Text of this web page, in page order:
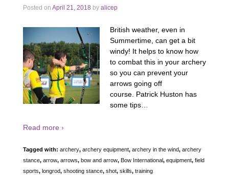
Posted on April 21, 2018 by alicep
British weather, even in
Summertime, can get a bit
windy! It helps to know how
to combat this in your archery
so you can prevent your
arrows going off
course. Patrick Huston has
some tips…
Read more ›
Tagged with: archery, archery equipment, archery in the wind, archery
stance, arrow, arrows, bow and arrow, Bow International, equipment, field
sports, longrod, shooting stance, shot, skills, training